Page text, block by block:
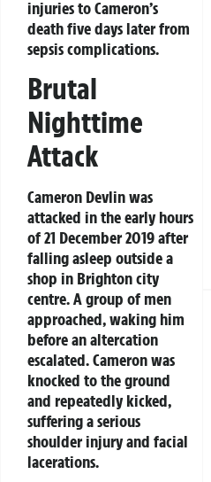
injuries to Cameron’s
death five days later from
sepsis complications.
Brutal
Nighttime
Attack
Cameron Devlin was
attacked in the early hours
of 21 December 2019 after
falling asleep outside a
shop in Brighton city
centre. A group of men
approached, waking him
before an altercation
escalated. Cameron was
knocked to the ground
and repeatedly kicked,
suffering a serious
shoulder injury and facial
lacerations.